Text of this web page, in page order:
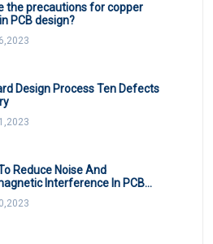
the precautions for copper
PCB design?
Design Process Ten Defects
Reduce Noise And
Interference In PCB